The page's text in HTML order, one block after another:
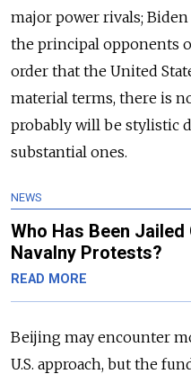
major power rivals;
the principal opponents
order that the United
material terms, there is
probably will be stylistic
substantial ones.
NEWS
Who Has Been Jailed
Navalny Protests?
READ MORE
Beijing may encounter
U.S. approach, but the